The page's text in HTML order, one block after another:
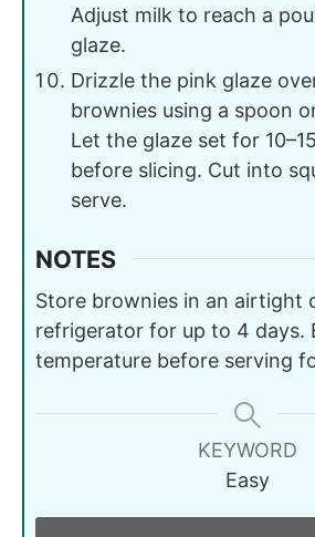
Adjust milk to reach a
glaze.
Drizzle the pink glaze
brownies using a spoon
Let the glaze set for
before slicing. Cut into
serve.
NOTES
Store brownies in an airtight
refrigerator for up to 4 days.
temperature before serving
KEYWORD
Easy